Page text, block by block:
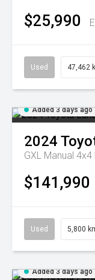
$25,990
Used 47,462
Added 3 days ago
2024
GXL Manual
$141,990
Used 5,800
Added 3 days ago